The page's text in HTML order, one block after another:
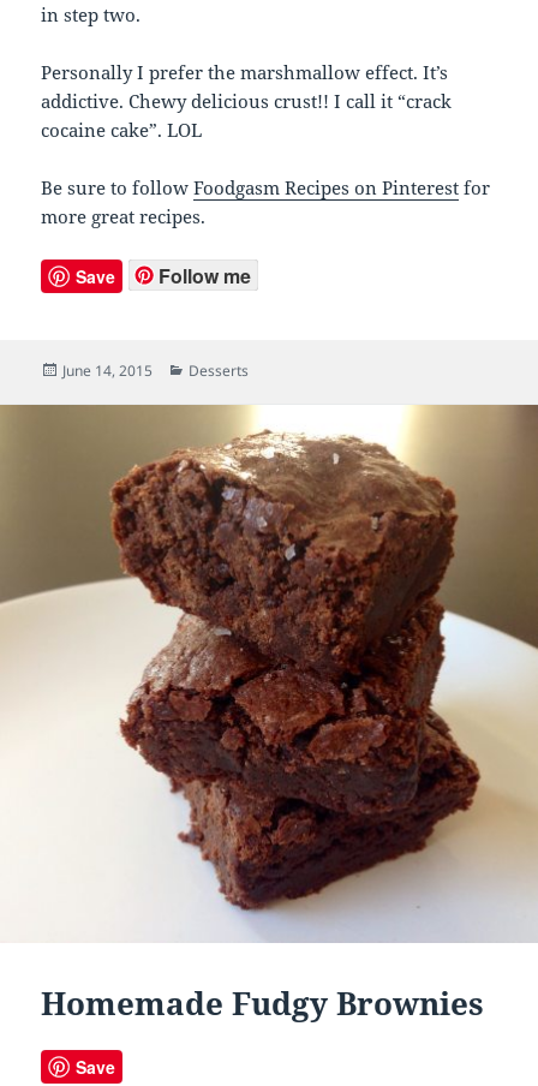
in step two.
Personally I prefer the marshmallow effect. It’s
addictive. Chewy delicious crust!! I call it “crack
cocaine cake”. LOL
Be sure to followFoodgasm Recipes on Pinterest for
more great recipes.
Save Follow me
Posted
June 14, 2015 Categories
Desserts
Homemade Fudgy Brownies
Save